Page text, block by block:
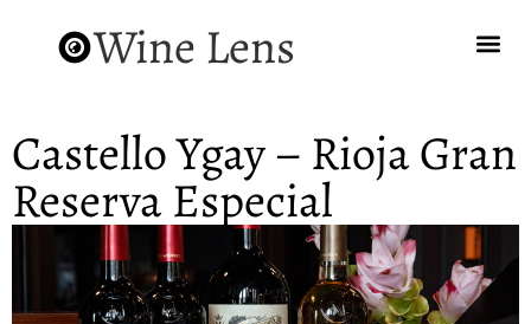
Wine Lens
Castello Ygay – Rioja Gran
Reserva Especial